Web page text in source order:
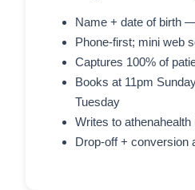
Name + date of birth
Phone-first; mini web
Captures 100% of
Books at 11pm
Tuesday
Writes to athenahealth
Drop-off + conversion